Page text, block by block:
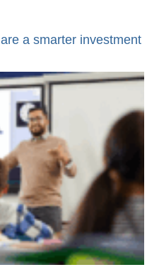
a smarter investment